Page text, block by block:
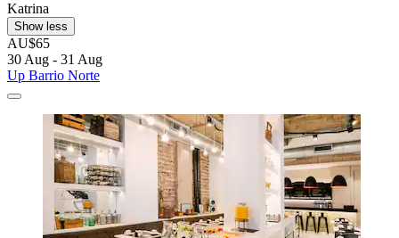
Katrina
Show less
AU$65
30 Aug - 31 Aug
Up Barrio Norte